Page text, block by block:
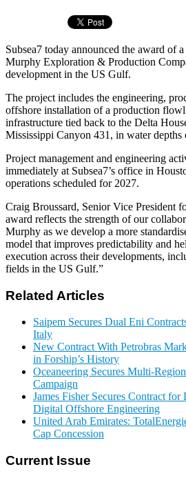
Subsea7 today announced the award of
Murphy Exploration & Production
development in the US Gulf.
The project includes the engineering,
offshore installation of a production
infrastructure tied back to the Delta
Mississippi Canyon 431, in water depths
Project management and engineering
immediately at Subsea7’s office in
operations scheduled for 2027.
Craig Broussard, Senior Vice President
award reflects the strength of our
Murphy as we develop a more
model that improves predictability and
execution across their developments,
fields in the US Gulf.”
Related Articles
Saipem Secures Dual Eni
Italy
New Contract With Petrobras
in Forship’s History
Oceaneering Secures Multi-
Campaign
James Fisher Secures Contract
Digital Offshore Engineering
United Arab Emirates:
Cap Concession
Current Issue